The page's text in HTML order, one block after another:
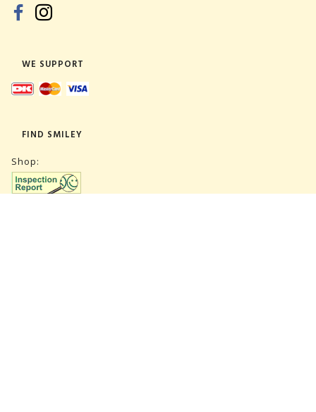
WE SUPPORT
FIND SMILEY
Shop: